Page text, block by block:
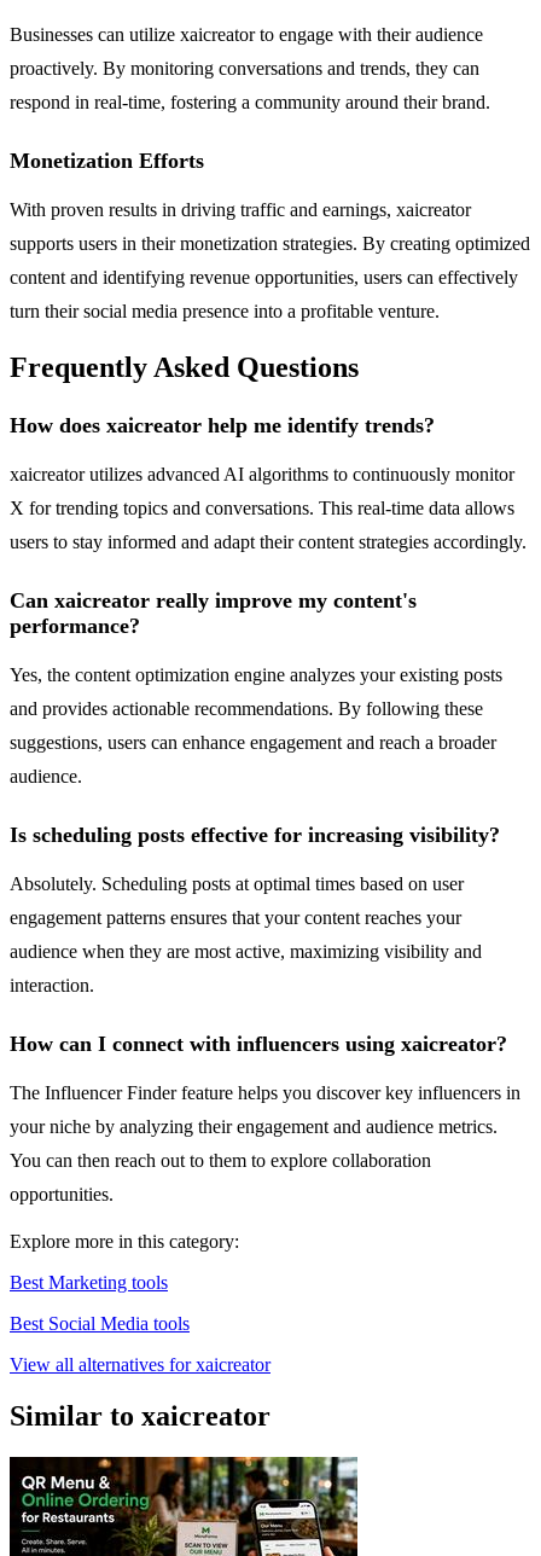
Businesses can utilize xaicreator to engage with their audience
proactively. By monitoring conversations and trends, they can
respond in real-time, fostering a community around their brand.
Monetization Efforts
With proven results in driving traffic and earnings, xaicreator
supports users in their monetization strategies. By creating optimized
content and identifying revenue opportunities, users can effectively
turn their social media presence into a profitable venture.
Frequently Asked Questions
How does xaicreator help me identify trends?
xaicreator utilizes advanced AI algorithms to continuously monitor
X for trending topics and conversations. This real-time data allows
users to stay informed and adapt their content strategies accordingly.
Can xaicreator really improve my content's
performance?
Yes, the content optimization engine analyzes your existing posts
and provides actionable recommendations. By following these
suggestions, users can enhance engagement and reach a broader
audience.
Is scheduling posts effective for increasing visibility?
Absolutely. Scheduling posts at optimal times based on user
engagement patterns ensures that your content reaches your
audience when they are most active, maximizing visibility and
interaction.
How can I connect with influencers using xaicreator?
The Influencer Finder feature helps you discover key influencers in
your niche by analyzing their engagement and audience metrics.
You can then reach out to them to explore collaboration
opportunities.
Explore more in this category:
Best Marketing tools
Best Social Media tools
View all alternatives for xaicreator
Similar to xaicreator